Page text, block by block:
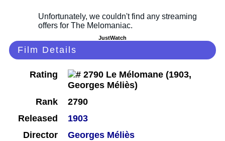
JustWatch
Film Details
Rating
Rank
2790
Released
1903
Director
Georges Méliès